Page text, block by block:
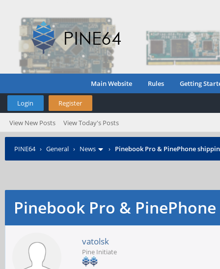
Main Website Rules Getting
Login Register
View New Posts View Today's Posts
PINE64› General › News › Pinebook Pro & PinePhone
Pinebook Pro &
vatolsk
Pine Initiate